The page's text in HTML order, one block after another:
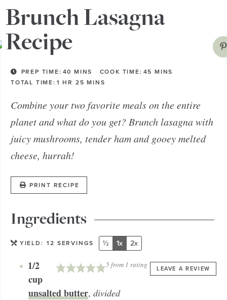
try a southwest version!
Brunch Lasagna
Recipe
PREP TIME: 40 MINS COOK TIME: 45 MINS
TOTAL TIME: 1 HR 25 MINS
Combine your two favorite meals on the entire
planet and what do you get? Brunch lasagna with
juicy mushrooms, tender ham and gooey melted
cheese, hurrah!
PRINT RECIPE
Ingredients
YIELD: 12 SERVINGS
5from 1 rating LEAVE A REVIEW
½ 1x 2x
1/2
cup
unsalted butter, divided